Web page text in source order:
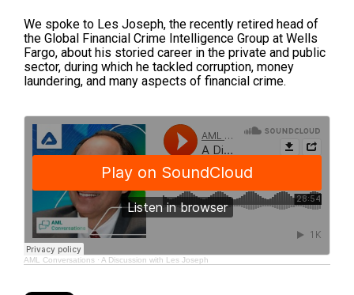
We spoke to Les Joseph, the recently retired head of
the Global Financial Crime Intelligence Group at Wells
Fargo, about his storied career in the private and public
sector, during which he tackled corruption, money
laundering, and many aspects of financial crime.
AML Conversations · A Discussion with Les Joseph